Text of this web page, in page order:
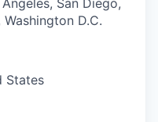
D.C.
States